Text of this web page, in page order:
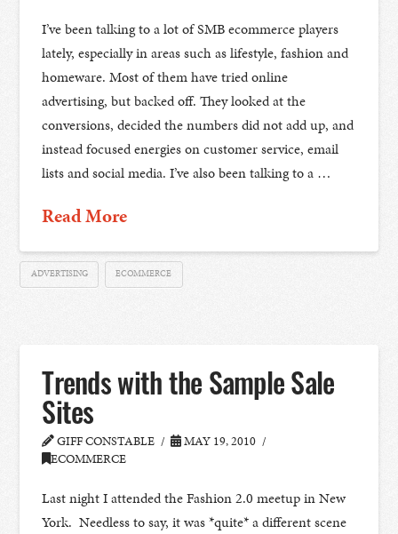
I’ve been talking to a lot of SMB ecommerce players
lately, especially in areas such as lifestyle, fashion and
homeware. Most of them have tried online
advertising, but backed off. They looked at the
conversions, decided the numbers did not add up, and
instead focused energies on customer service, email
lists and social media. I’ve also been talking to a …
Read More
ADVERTISING ECOMMERCE
Trends with the Sample Sale
Sites
GIFF CONSTABLE
MAY 19, 2010
ECOMMERCE
Last night I attended the Fashion 2.0 meetup in New
York. Needless to say, it was *quite* a different scene